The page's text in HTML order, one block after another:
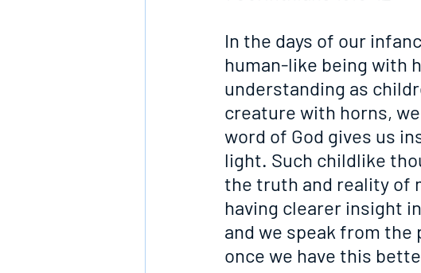
In the days of our
human-like being with
understanding as
creature with horns,
word of God gives us
light. Such childlike
the truth and reality of
having clearer insight
and we speak from
once we have this